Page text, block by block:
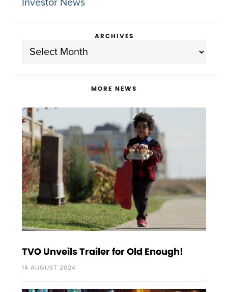
Investor News
ARCHIVES
Archives
MORE NEWS
TVO Unveils Trailer for Old Enough!
14 AUGUST 2024